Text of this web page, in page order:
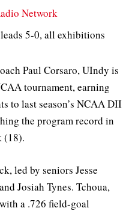
Network
5-0, all exhibitions
Paul Corsaro, UIndy is
tournament, earning
to last season’s NCAA DII
the program record in
(18).
led by seniors Jesse
Josiah Tynes. Tchoua,
a .726 field-goal